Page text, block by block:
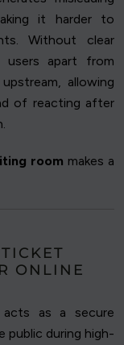
it harder to
Without clear
apart from
allowing
of reacting after
room makes a
ONLINE
acts as a secure
public during high-